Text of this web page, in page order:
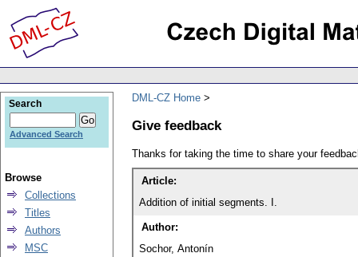
DML-CZ Home
Give feedback
Thanks for taking the time to share your
Article:
Addition of initial segments. I.
Author:
Sochor, Antonín
Search
Advanced Search
Browse
Collections
Titles
Authors
MSC